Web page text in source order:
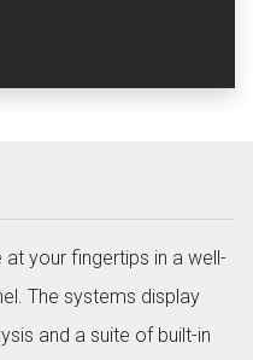
at your fingertips in a well-
The systems display
and a suite of built-in